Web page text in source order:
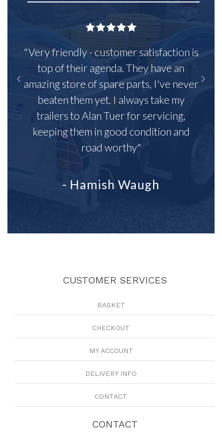
"Very friendly - customer satisfaction is
top of their agenda. They have an
amazing store of spare parts, I've never
beaten them yet. I always take my
trailers to Alan Tuer for servicing,
keeping them in good condition and
road worthy"
- Hamish Waugh
CUSTOMER SERVICES
BASKET
CHECKOUT
MY ACCOUNT
DELIVERY INFO
CONTACT
CONTACT